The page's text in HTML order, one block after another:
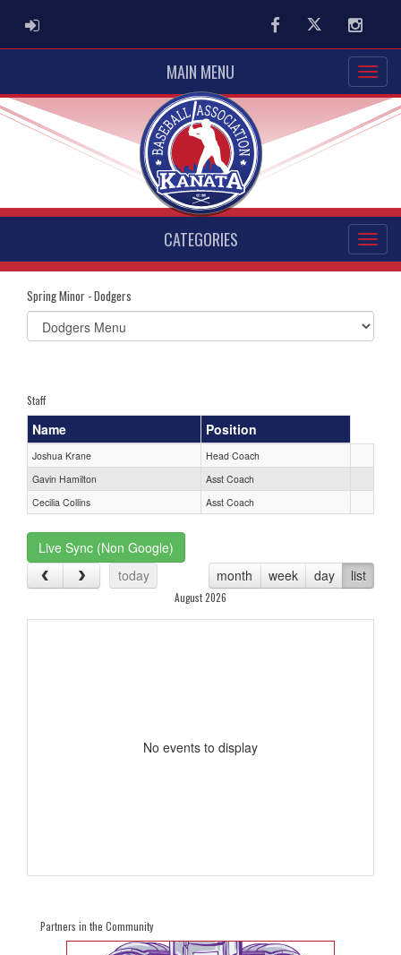
ADMIN LOGIN FacebookTwitter
MAIN MENU
CATEGORIES
Spring Minor - Dodgers
Select
list(select
Staff
Name Position
Joshua Krane
Head Coach
Gavin Hamilton
Asst Coach
Cecilia Collins
Asst Coach
Live Sync (Non Google)
today
month week day list
August 2026
No events to display
Partners in the Community